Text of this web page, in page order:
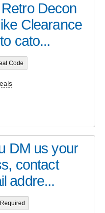
Decon
Clearance
cato...
Code
DM us your
contact
addre...